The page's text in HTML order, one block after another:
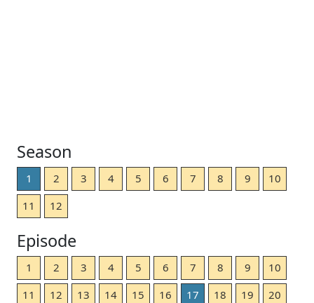
Season
1 2 3 4 5 6 7 8 9
10
11
12
Episode
1 2 3 4 5 6 7 8 9
10
11
12 13 14 15 16 17 18 19
20